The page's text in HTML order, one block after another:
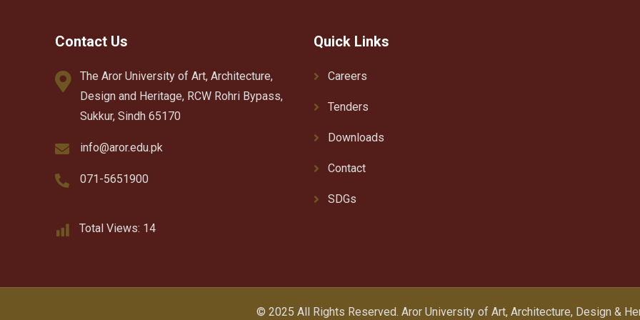
Contact Us
The Aror University of Art, Architecture,
Design and Heritage, RCW Rohri Bypass,
Sukkur, Sindh 65170
info@aror.edu.pk
071-5651900
Quick Links
Careers
Tenders
Downloads
Contact
SDGs
Total Views: 14
© 2025 All Rights Reserved. Aror University of Art, Architecture, Design &